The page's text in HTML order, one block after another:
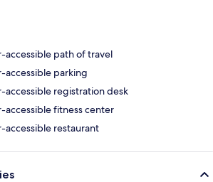
accessible path of travel
accessible parking
accessible registration desk
accessible fitness center
accessible restaurant